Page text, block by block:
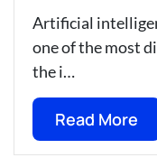
Artificial
one of the most
the i…
Read More